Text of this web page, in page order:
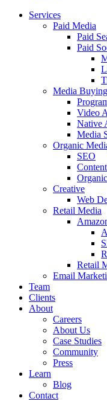
Services
Paid Media
Paid
Paid
Media
Video
Native
Media
Organic
SEO
Creative
Web
Retail Media
Retail
Email
Team
Clients
About
Careers
About Us
Case Studies
Community
Press
Learn
Blog
Contact